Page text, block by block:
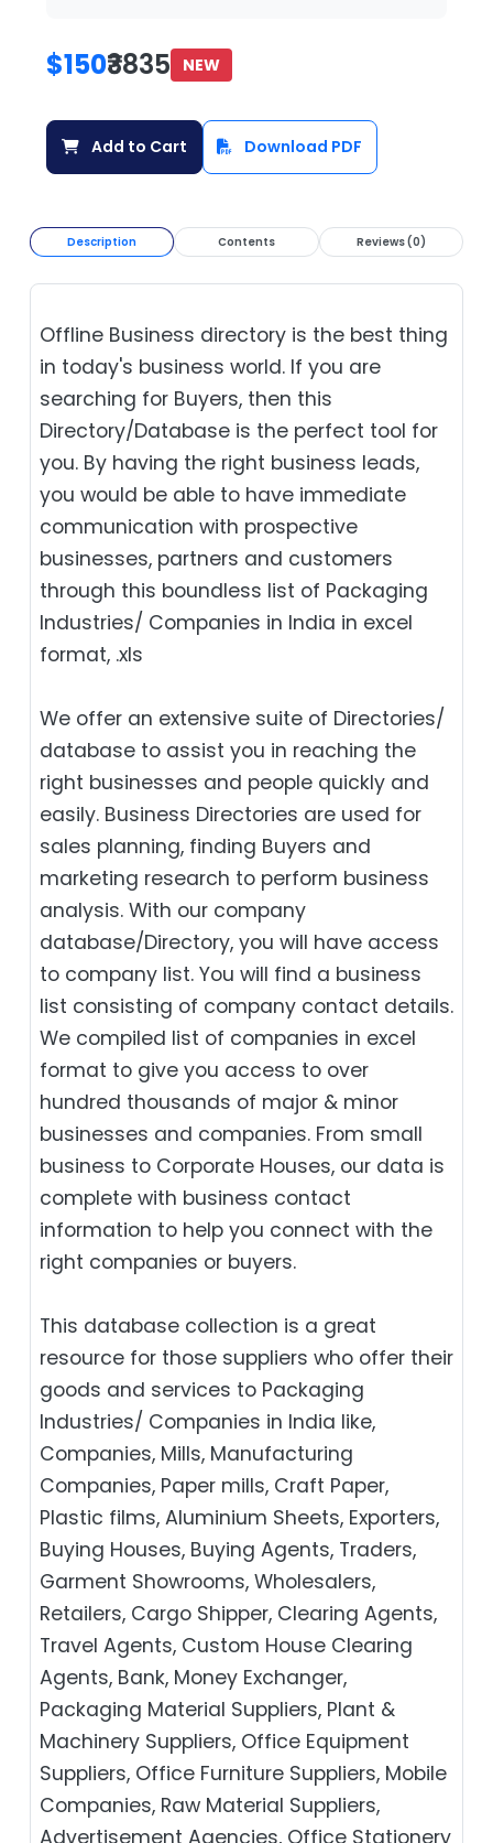
$150₹3835 NEW
Add to Cart Download PDF
Description Contents Reviews (0)
Offline Business directory is the best thing
in today's business world. If you are
searching for Buyers, then this
Directory/Database is the perfect tool for
you. By having the right business leads,
you would be able to have immediate
communication with prospective
businesses, partners and customers
through this boundless list of Packaging
Industries/ Companies in India in excel
format, .xls
We offer an extensive suite of Directories/
database to assist you in reaching the
right businesses and people quickly and
easily. Business Directories are used for
sales planning, finding Buyers and
marketing research to perform business
analysis. With our company
database/Directory, you will have access
to company list. You will find a business
list consisting of company contact details.
We compiled list of companies in excel
format to give you access to over
hundred thousands of major & minor
businesses and companies. From small
business to Corporate Houses, our data is
complete with business contact
information to help you connect with the
right companies or buyers.
This database collection is a great
resource for those suppliers who offer their
goods and services to Packaging
Industries/ Companies in India like,
Companies, Mills, Manufacturing
Companies, Paper mills, Craft Paper,
Plastic films, Aluminium Sheets, Exporters,
Buying Houses, Buying Agents, Traders,
Garment Showrooms, Wholesalers,
Retailers, Cargo Shipper, Clearing Agents,
Travel Agents, Custom House Clearing
Agents, Bank, Money Exchanger,
Packaging Material Suppliers, Plant &
Machinery Suppliers, Office Equipment
Suppliers, Office Furniture Suppliers, Mobile
Companies, Raw Material Suppliers,
Advertisement Agencies, Office Stationery